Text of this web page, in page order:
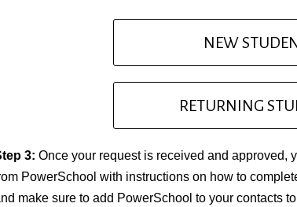
NEW
RETURNING
3: Once your request is received and approved,
PowerSchool with instructions on how to
make sure to add PowerSchool to your contacts